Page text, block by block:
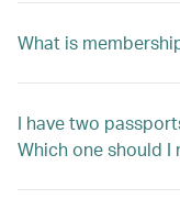
What is
I have two
Which one should I